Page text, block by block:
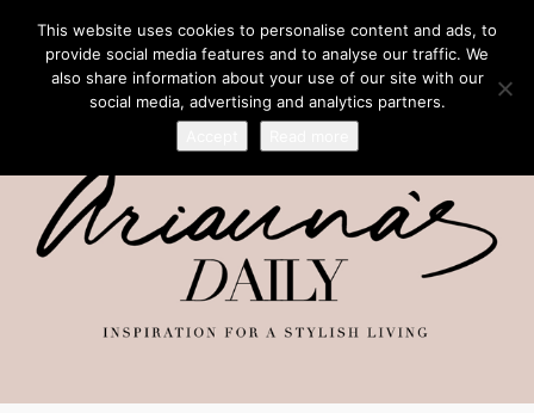
This website uses cookies to personalise content and ads, to
provide social media features and to analyse our traffic. We
also share information about your use of our site with our
social media, advertising and analytics partners.